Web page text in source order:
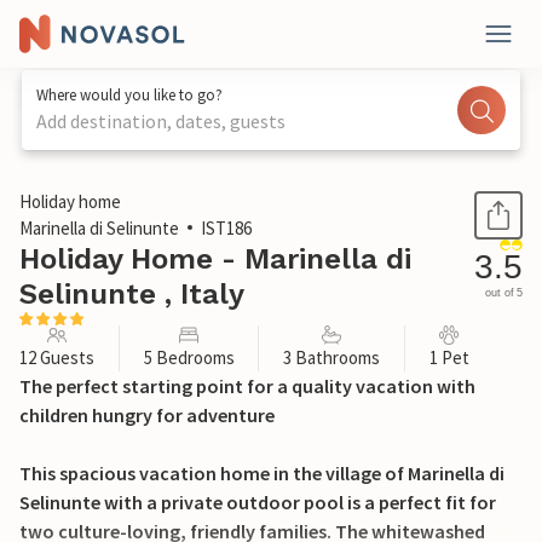
Where would you like to go?
Add destination, dates, guests
1 / 40
Holiday home
Marinella di Selinunte
IST186
Holiday Home - Marinella di
Selinunte , Italy
3.5
out of 5
12 Guests 5 Bedrooms 3 Bathrooms 1 Pet
The perfect starting point for a quality vacation with
children hungry for adventure
This spacious vacation home in the village of Marinella di
Selinunte with a private outdoor pool is a perfect fit for
two culture-loving, friendly families. The whitewashed